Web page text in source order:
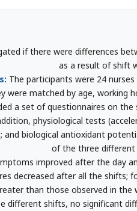
if there were differences
as a result of shift
The participants were 24
were matched by age, working
a set of questionnaires on
physiological tests
and biological antioxidant
of the three different
improved after the day
decreased after all the shifts;
than those observed in the
different shifts, no significant